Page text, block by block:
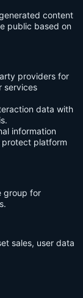
content
public based on
providers for
services
data with
information
protect platform
group for
sales, user data